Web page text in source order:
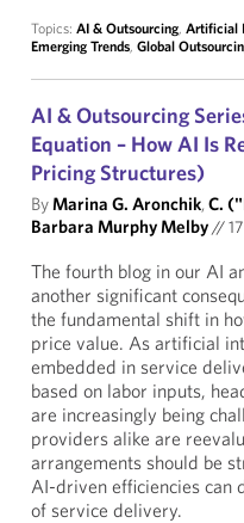
Topics: AI & Outsourcing, Artificial
Emerging Trends, Global
AI & Outsourcing
Equation – How AI Is
Pricing Structures)
ByMarina G. Aronchik,C.
Barbara Murphy Melby//
The fourth blog in our AI
another significant
the fundamental shift in
price value. As artificial
embedded in service
based on labor inputs,
are increasingly being
providers alike are
arrangements should be
AI-driven efficiencies can
of service delivery.